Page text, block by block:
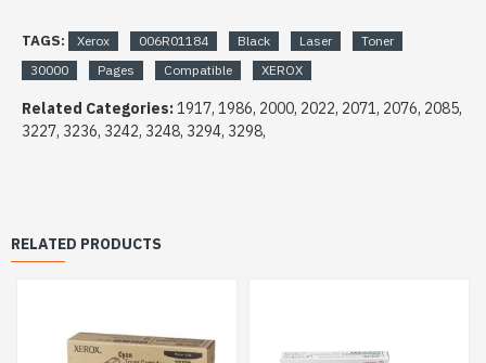
TAGS: Xerox 006R01184 Black Laser
Toner
30000
Pages Compatible XEROX
Related Categories:1917, 1986, 2000, 2022, 2071, 2076, 2085,
3227, 3236, 3242, 3248, 3294, 3298,
RELATED PRODUCTS